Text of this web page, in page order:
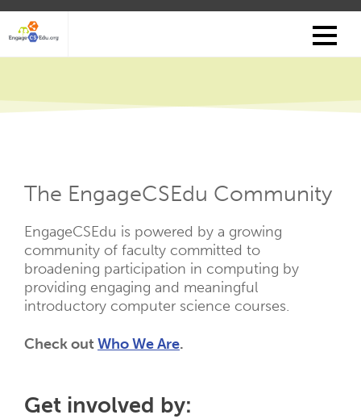
Skip
main
The EngageCSEdu Community
EngageCSEdu is powered by a growing
community of faculty committed to
broadening participation in computing by
providing engaging and meaningful
introductory computer science courses.
Check outWho We Are.
Get involved by: